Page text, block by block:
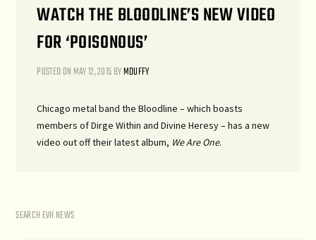
WATCH THE BLOODLINE’S NEW VIDEO
FOR ‘POISONOUS’
POSTED ON MAY 12, 2015BYMDUFFY
Chicago metal band the Bloodline – which boasts
members of Dirge Within and Divine Heresy – has a new
video out off their latest album, We Are One.
SEARCH EVH NEWS